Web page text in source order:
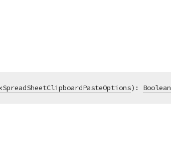
) : Boolean